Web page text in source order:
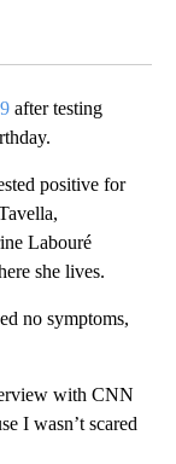
after testing
positive for
Labouré
she lives.
no symptoms,
with CNN
I wasn’t scared